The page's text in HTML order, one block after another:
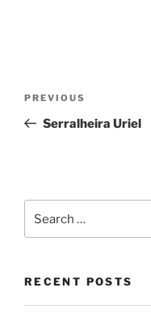
Previous
Post
PREVIOUS
Serralheira Uriel
for:
RECENT POSTS